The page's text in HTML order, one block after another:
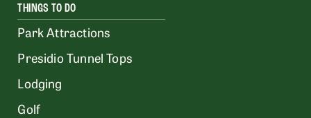
THINGS TO DO
Park Attractions
Presidio Tunnel Tops
Lodging
Golf